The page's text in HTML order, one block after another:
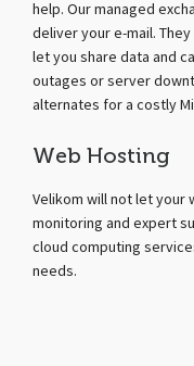
help. Our managed
deliver your e-mail.
let you share data and
outages or server
alternates for a costly
Web Hosting
Velikom will not let your
monitoring and expert
cloud computing
needs.